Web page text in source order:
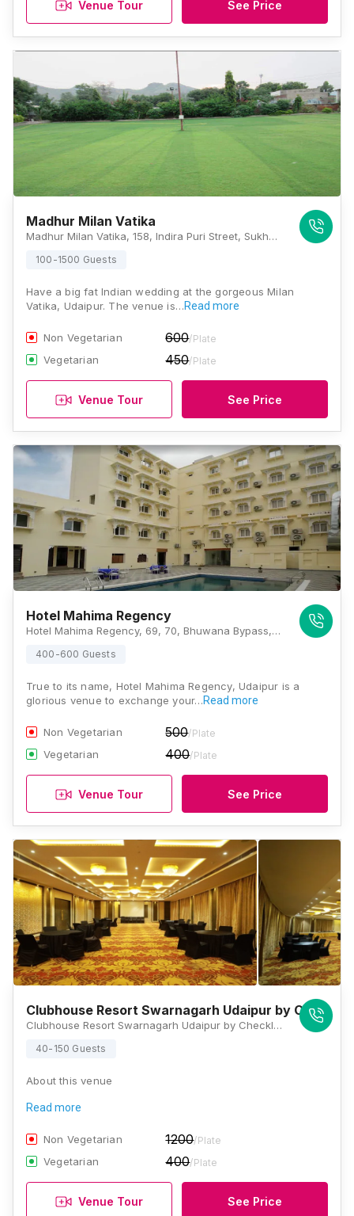
Venue Tour See Price
Madhur Milan Vatika
Madhur Milan Vatika, 158, Indira Puri Street, Sukher, Rajasthan 313001, Udaipur
100-1500 Guests
Have a big fat Indian wedding at the gorgeous Milan
Vatika, Udaipur. The venue is…Read more
Non Vegetarian 600/Plate
Vegetarian 450/Plate
Venue Tour See Price
Hotel Mahima Regency
Hotel Mahima Regency, 69, 70, Bhuwana Bypass, Indrapuri Colony, Udaipur, Rajasthan 313001, Udaipur
400-600 Guests
True to its name, Hotel Mahima Regency, Udaipur is a
glorious venue to exchange your…Read more
Non Vegetarian 500/Plate
Vegetarian 400/Plate
Venue Tour See Price
Clubhouse Resort Swarnagarh Udaipur by CheckIn
Clubhouse Resort Swarnagarh Udaipur by CheckIn, Swarnahills, Nera Jheel Water Park, Amberi, Sukher, Udaipur, Rajasthan 313011, Udaipur
40-150 Guests
About this venue
Read more
Non Vegetarian 1200/Plate
Vegetarian 400/Plate
Venue Tour See Price